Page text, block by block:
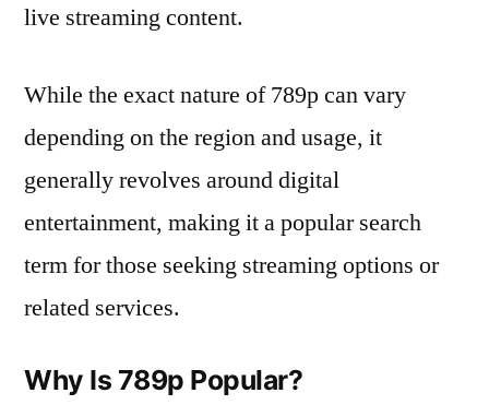
live streaming content.
While the exact nature of 789p can vary
depending on the region and usage, it
generally revolves around digital
entertainment, making it a popular search
term for those seeking streaming options or
related services.
Why Is 789p Popular?